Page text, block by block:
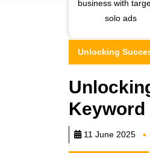
business with
solo ads
xsoloads.com
Unlocking
11 June 2025